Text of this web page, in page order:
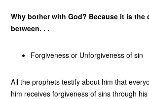
Why bother with God? Because it is the
between. . .
Forgiveness or Unforgiveness of sin
All the prophets testify about him that
him receives forgiveness of sins through